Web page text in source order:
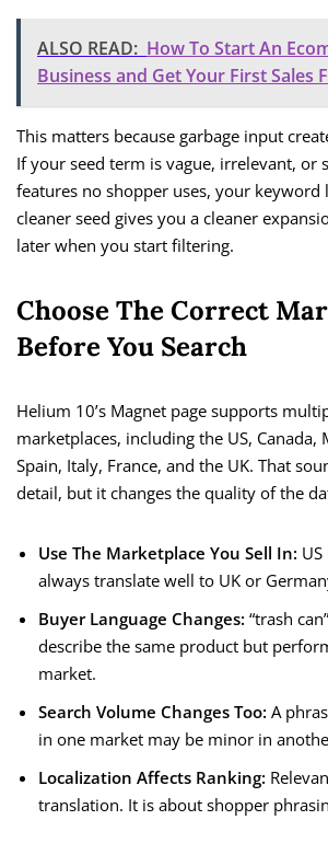
ALSO READ: How To Start An
Business and Get Your First Sales
This matters because garbage input
If your seed term is vague, irrelevant, or
features no shopper uses, your keyword
cleaner seed gives you a cleaner
later when you start filtering.
Choose The Correct
Before You Search
Helium 10’s Magnet page supports
marketplaces, including the US, Canada,
Spain, Italy, France, and the UK. That
detail, but it changes the quality of the
Use The Marketplace You Sell In:
always translate well to UK or
Buyer Language Changes: “trash
describe the same product but
market.
Search Volume Changes Too: A
in one market may be minor in
Localization Affects Ranking:
translation. It is about shopper